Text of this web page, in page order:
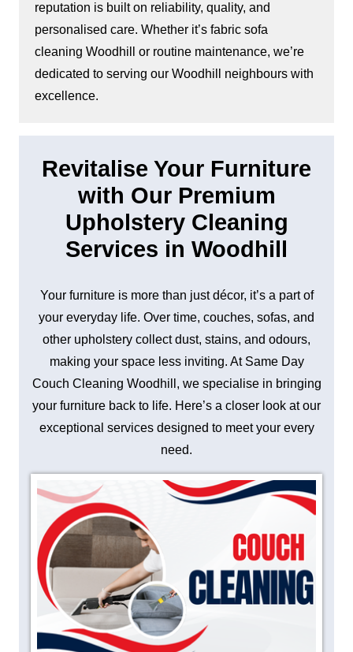
reputation is built on reliability, quality, and
personalised care. Whether it’s fabric sofa
cleaning Woodhill or routine maintenance, we’re
dedicated to serving our Woodhill neighbours with
excellence.
Revitalise Your Furniture
with Our Premium
Upholstery Cleaning
Services in Woodhill
Your furniture is more than just décor, it’s a part of
your everyday life. Over time, couches, sofas, and
other upholstery collect dust, stains, and odours,
making your space less inviting. At Same Day
Couch Cleaning Woodhill, we specialise in bringing
your furniture back to life. Here’s a closer look at our
exceptional services designed to meet your every
need.